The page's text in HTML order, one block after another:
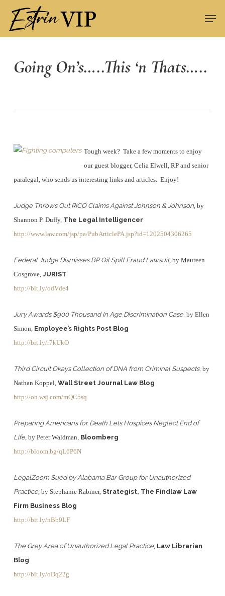
main
Going On’s…..This ‘n Thats…..
Tough week? Take a few moments to enjoy
our guest blogger, Celia Elwell, RP and senior
paralegal, who sends us interesting links and articles. Enjoy!
Judge Throws Out RICO Claims Against Johnson & Johnson, by
Shannon P. Duffy, The Legal Intelligencer
http://www.law.com/jsp/pa/PubArticlePA.jsp?id=1202504306265
Federal Judge Dismisses BP Oil Spill Fraud Lawsuit, by Maureen
Cosgrove, JURIST
http://bit.ly/odVde4
Jury Awards $900 Thousand In Age Discrimination Case, by Ellen
Simon, Employee’s Rights Post Blog
http://bit.ly/r7kUkO
Third Circuit Okays Collection of DNA from Criminal Suspects, by
Nathan Koppel, Wall Street Journal Law Blog
http://on.wsj.com/mQC5sq
Preparing Americans for Death Lets Hospices Neglect End of
Life, by Peter Waldman, Bloomberg
http://bloom.bg/qL6P6N
LegalZoom Sued by Alabama Bar Group for Unauthorized
Practice, by Stephanie Rabiner, Strategist, The Findlaw Law
Firm Business Blog
http://bit.ly/nBb9LF
The Grey Area of Unauthorized Legal Practice, Law Librarian
Blog
http://bit.ly/oDq22g